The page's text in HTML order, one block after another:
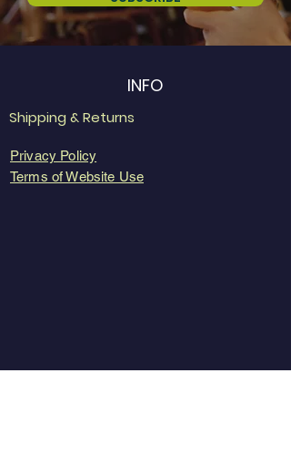
INFO
Shipping & Returns
Privacy Policy
Terms of Website Use